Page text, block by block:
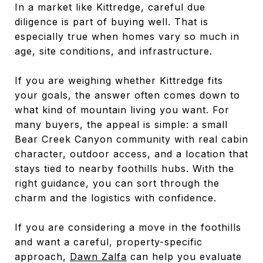
In a market like Kittredge, careful due
diligence is part of buying well. That is
especially true when homes vary so much in
age, site conditions, and infrastructure.
If you are weighing whether Kittredge fits
your goals, the answer often comes down to
what kind of mountain living you want. For
many buyers, the appeal is simple: a small
Bear Creek Canyon community with real cabin
character, outdoor access, and a location that
stays tied to nearby foothills hubs. With the
right guidance, you can sort through the
charm and the logistics with confidence.
If you are considering a move in the foothills
and want a careful, property-specific
approach, Dawn Zalfa can help you evaluate